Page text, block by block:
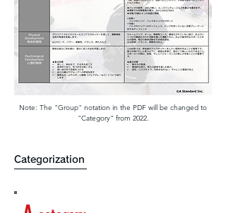
Note: The "Group" notation in the PDF will be changed to
"Category" from 2022.
Categorization